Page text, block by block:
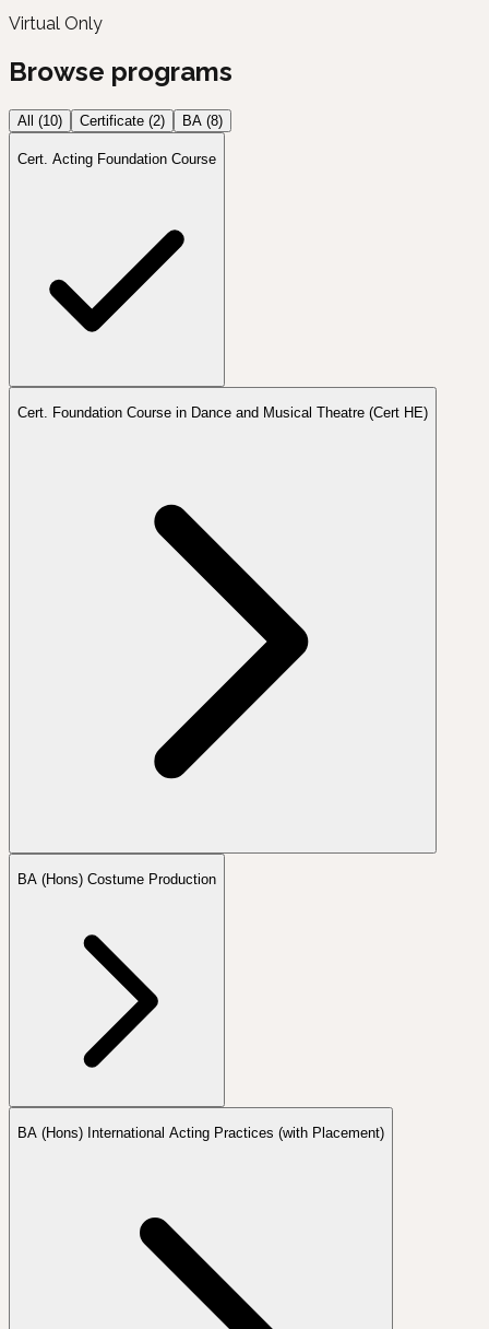
Virtual Only
Browse programs
All (10) Certificate (2) BA (8)
Cert. Acting Foundation Course
Cert. Foundation Course in Dance and Musical Theatre (Cert HE)
BA (Hons) Costume Production
BA (Hons) International Acting Practices (with Placement)